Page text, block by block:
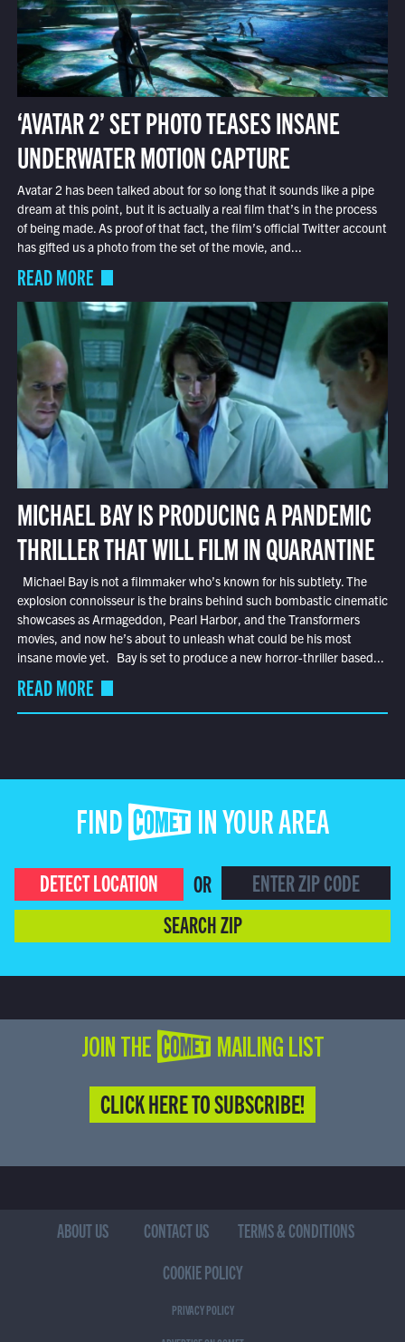
‘AVATAR 2’ SET PHOTO TEASES INSANE
UNDERWATER MOTION CAPTURE
Avatar 2 has been talked about for so long that it sounds like a pipe
dream at this point, but it is actually a real film that’s in the process
of being made. As proof of that fact, the film’s official Twitter account
has gifted us a photo from the set of the movie, and...
READ MORE
MICHAEL BAY IS PRODUCING A PANDEMIC
THRILLER THAT WILL FILM IN QUARANTINE
Michael Bay is not a filmmaker who’s known for his subtlety. The
explosion connoisseur is the brains behind such bombastic cinematic
showcases as Armageddon, Pearl Harbor, and the Transformers
movies, and now he’s about to unleash what could be his most
insane movie yet. Bay is set to produce a new horror-thriller based...
READ MORE
FIND COMET IN YOUR AREA
DETECT LOCATION
OR
SEARCH ZIP
JOIN THE COMET MAILING LIST
CLICK HERE TO SUBSCRIBE!
ABOUT US CONTACT US
TERMS & CONDITIONS
COOKIE POLICY
PRIVACY POLICY